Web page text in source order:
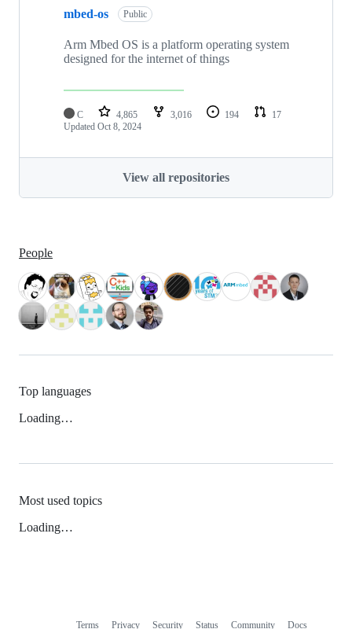
mbed-os Public
Arm Mbed OS is a platform operating system
designed for the internet of things
C 4,865 3,016 194
17
Updated Oct 8, 2024
View all repositories
People
Top languages
Loading…
Most used topics
Loading…
Terms Privacy Security Status Community Docs